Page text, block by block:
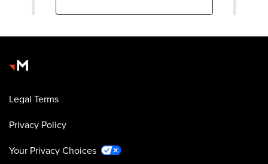
Legal Terms
Privacy Policy
Your Privacy Choices